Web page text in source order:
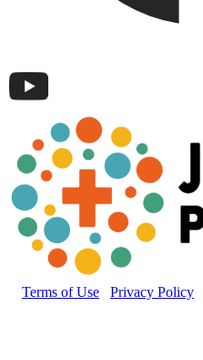
Terms of Use Privacy Policy